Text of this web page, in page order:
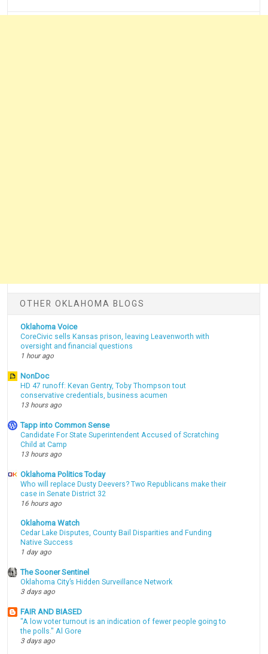
OTHER OKLAHOMA BLOGS
Oklahoma Voice
CoreCivic sells Kansas prison, leaving Leavenworth with
oversight and financial questions
1 hour ago
NonDoc
HD 47 runoff: Kevan Gentry, Toby Thompson tout
conservative credentials, business acumen
13 hours ago
Tapp into Common Sense
Candidate For State Superintendent Accused of Scratching
Child at Camp
13 hours ago
Oklahoma Politics Today
Who will replace Dusty Deevers? Two Republicans make their
case in Senate District 32
16 hours ago
Oklahoma Watch
Cedar Lake Disputes, County Bail Disparities and Funding
Native Success
1 day ago
The Sooner Sentinel
Oklahoma City’s Hidden Surveillance Network
3 days ago
FAIR AND BIASED
"A low voter turnout is an indication of fewer people going to
the polls." Al Gore
3 days ago